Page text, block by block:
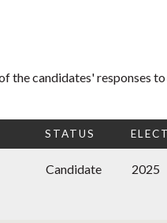
the candidates' responses
STATUS
Candidate 2025